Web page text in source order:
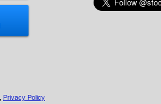
Privacy Policy